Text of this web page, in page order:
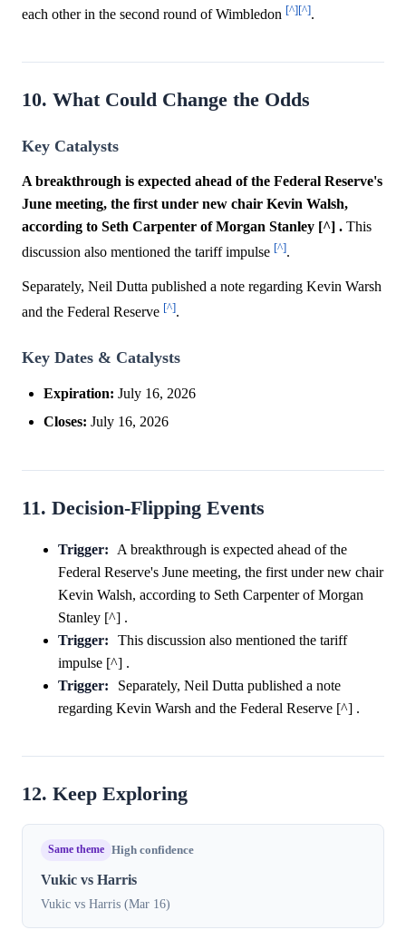
each other in the second round of Wimbledon [^][^].
10. What Could Change the Odds
Key Catalysts
A breakthrough is expected ahead of the Federal Reserve's
June meeting, the first under new chair Kevin Walsh,
according to Seth Carpenter of Morgan Stanley [^] . This
discussion also mentioned the tariff impulse [^].
Separately, Neil Dutta published a note regarding Kevin Warsh
and the Federal Reserve [^].
Key Dates & Catalysts
Expiration: July 16, 2026
Closes: July 16, 2026
11. Decision-Flipping Events
Trigger:
A breakthrough is expected ahead of the
Federal Reserve's June meeting, the first under new chair
Kevin Walsh, according to Seth Carpenter of Morgan
Stanley [^] .
Trigger:
This discussion also mentioned the tariff
impulse [^] .
Trigger:
Separately, Neil Dutta published a note
regarding Kevin Warsh and the Federal Reserve [^] .
12. Keep Exploring
Same theme High confidence
Vukic vs Harris
Vukic vs Harris (Mar 16)